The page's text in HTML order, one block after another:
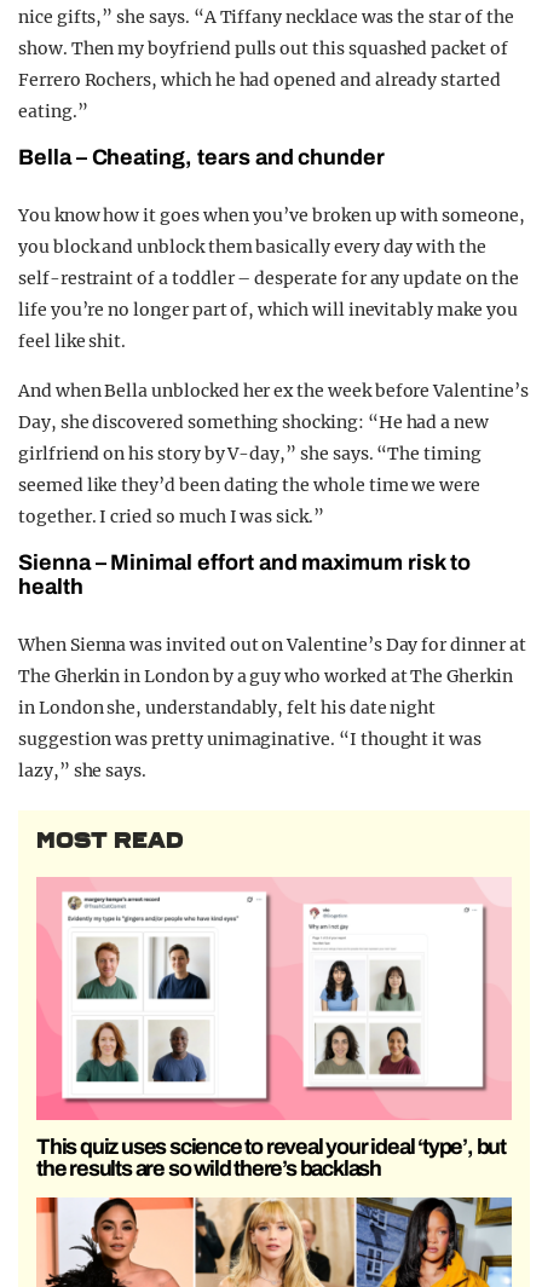
nice gifts,” she says. “A Tiffany necklace was the star of the
show. Then my boyfriend pulls out this squashed packet of
Ferrero Rochers, which he had opened and already started
eating.”
Bella – Cheating, tears and chunder
You know how it goes when you’ve broken up with someone,
you block and unblock them basically every day with the
self-restraint of a toddler – desperate for any update on the
life you’re no longer part of, which will inevitably make you
feel like shit.
And when Bella unblocked her ex the week before Valentine’s
Day, she discovered something shocking: “He had a new
girlfriend on his story by V-day,” she says. “The timing
seemed like they’d been dating the whole time we were
together. I cried so much I was sick.”
Sienna – Minimal effort and maximum risk to
health
When Sienna was invited out on Valentine’s Day for dinner at
The Gherkin in London by a guy who worked at The Gherkin
in London she, understandably, felt his date night
suggestion was pretty unimaginative. “I thought it was
lazy,” she says.
MOST READ
This quiz uses science to reveal your ideal ‘type’, but
the results are so wild there’s backlash